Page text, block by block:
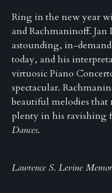
Ring in the new year
and Rachmaninoff.
astounding, in-
today, and his
virtuosic Piano
spectacular.
beautiful melodies that
plenty in his ravishing
Dances.
Lawrence S. Levine